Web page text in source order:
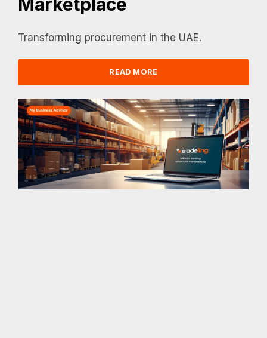
Transforming procurement in the UAE.
READ MORE